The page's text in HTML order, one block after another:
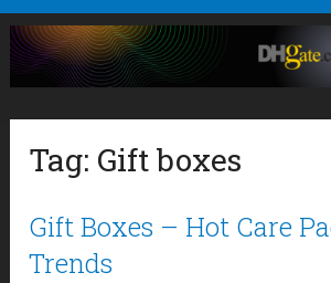
Tag: Gift boxes
Gift Boxes – Hot Care
Trends